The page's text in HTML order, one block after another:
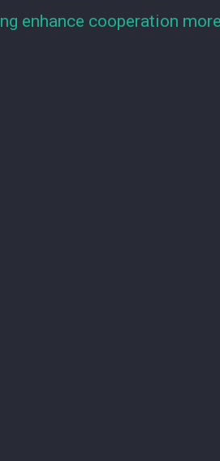
enhance cooperation